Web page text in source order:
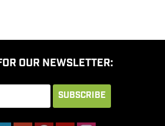
OUR NEWSLETTER:
SUBSCRIBE